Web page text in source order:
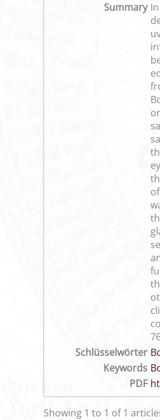
Summary
Schlüsselwörter
Keywords
PDF
Showing 1 to 1 of 1